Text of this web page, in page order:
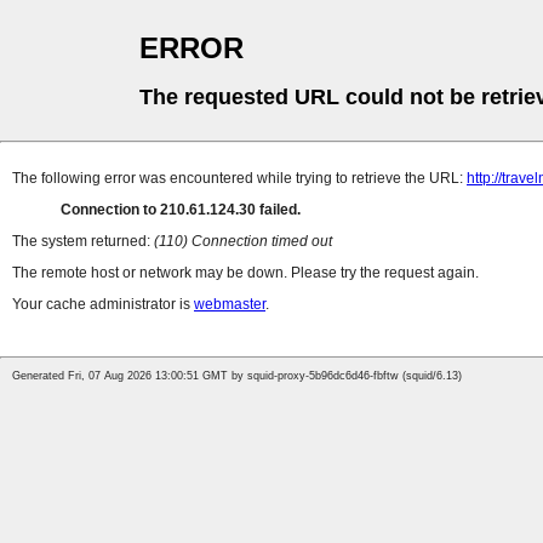
ERROR
The requested URL could not be
The following error was encountered while trying to retrieve the URL: http://
Connection to 210.61.124.30 failed.
The system returned: (110) Connection timed out
The remote host or network may be down. Please try the request again.
Your cache administrator is webmaster.
Generated Fri, 07 Aug 2026 13:00:51 GMT by squid-proxy-5b96dc6d46-fbftw (squid/6.13)